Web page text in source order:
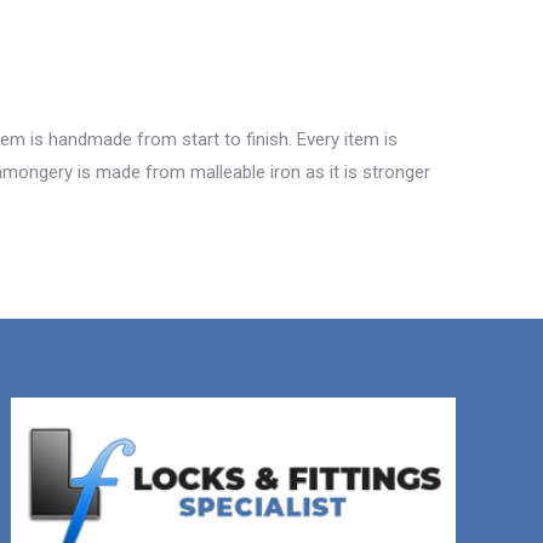
is handmade from start to finish. Every item is
is made from malleable iron as it is stronger